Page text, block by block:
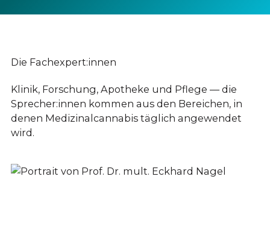
Die Fachexpert:innen
Klinik, Forschung, Apotheke und Pflege — die
Sprecher:innen kommen aus den Bereichen, in
denen Medizinalcannabis täglich angewendet
wird.